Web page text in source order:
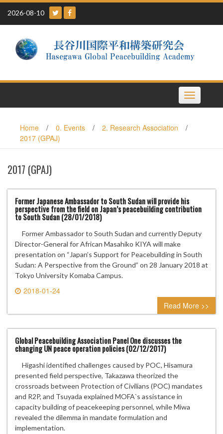
Skip
content
2026-08-10
Toggle
navigation
Home / 0. Events / 2. Research Association
/
2017 (GPAJ)
2017 (GPAJ)
Former Japanese Ambassador to South Sudan will provide his
perspective from the field on Japan’s peacebuilding contribution
to South Sudan (28/01/2018)
Former Ambassador to South Sudan and currently Deputy
Director-General for African Masahiko KIYA will make
presentation on “Japan’s Support for Peacebuilding in South
Sudan: A Perspective from the Ground” on 28 January 2018 at
Tokyo University Komaba Campus.
2018-01-24
0 comment
Read More >>
Global Peacebuilding Association Panel One discusses the
changing UN peace operation policies (02/12/2017)
Higashi identified challenges caused by POC, Hisamura
presented field perspective, Takazawa theorized the
crossroads between Protection of Civilians (POC) mandates
and R2P, and Tsuyada explained MOFA`s assistance in
capacity building of peacekeeping personnel, while Miwa
revealed the dilemma in mandate formulation and
implementation.